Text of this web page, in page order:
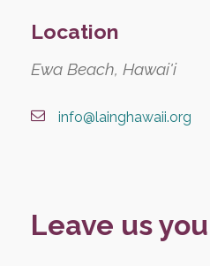
Location
Ewa Beach, Hawai'i
info@lainghawaii.org
Leave us